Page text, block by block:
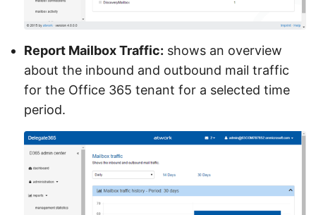
Report Mailbox Traffic: shows an overview
about the inbound and outbound mail traffic
for the Office 365 tenant for a selected time
period.